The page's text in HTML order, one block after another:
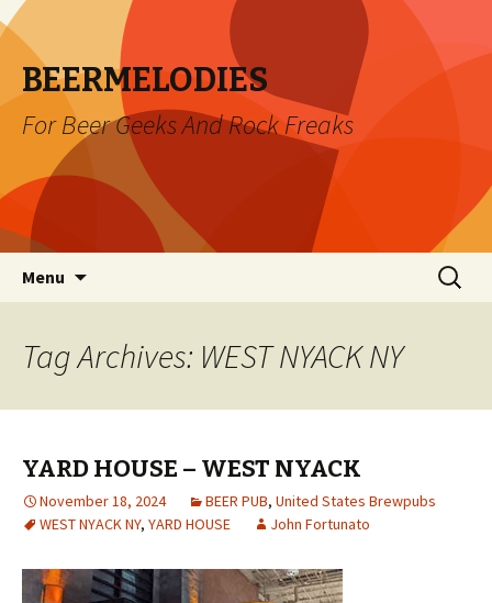
BEERMELODIES
For Beer Geeks And Rock Freaks
Menu
Search
for:
Tag Archives: WEST NYACK NY
YARD HOUSE – WEST NYACK
November 18, 2024 BEER PUB, United States Brewpubs
WEST NYACK NY, YARD HOUSE John Fortunato